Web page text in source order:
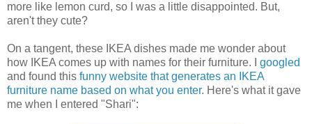
more like lemon curd, so I was a little disappointed. But,
aren't they cute?
On a tangent, these IKEA dishes made me wonder about
how IKEA comes up with names for their furniture. I googled
and found this funny website that generates an IKEA
furniture name based on what you enter. Here's what it gave
me when I entered "Shari":